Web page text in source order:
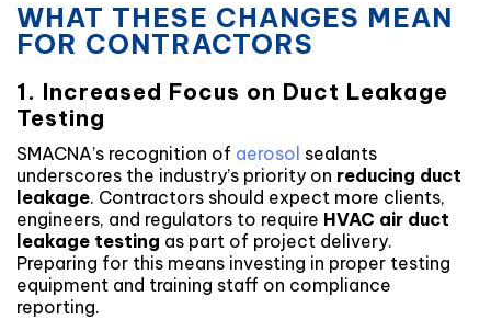
WHAT THESE CHANGES MEAN
FOR CONTRACTORS
1. Increased Focus on Duct Leakage
Testing
SMACNA’s recognition of aerosol sealants
underscores the industry’s priority on reducing duct
leakage. Contractors should expect more clients,
engineers, and regulators to require HVAC air duct
leakage testing as part of project delivery.
Preparing for this means investing in proper testing
equipment and training staff on compliance
reporting.